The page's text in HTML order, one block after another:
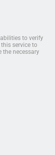
to verify
service to
the necessary